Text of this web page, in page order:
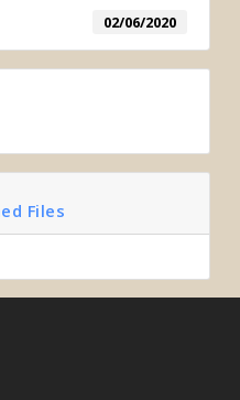
02/06/2020
Files